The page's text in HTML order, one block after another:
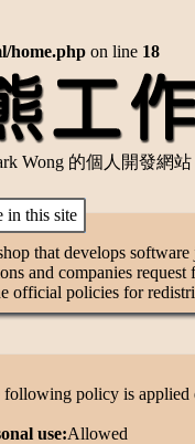
home.php on line 18
Wong 的個人開發網站
in this site
that develops software
and companies
official policies for
following policy is
use:Allowed